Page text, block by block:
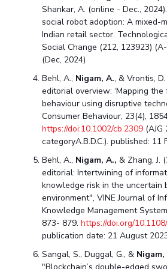
Shankar, A. (online - Dec.,
social robot adoption: A mixed-
Indian retail sector.
Social Change (212, 123923)
(Dec, 2024)
Behl, A., Nigam, A., & Vrontis,
editorial overview: ‘Mapping
behaviour using disruptive
Consumer Behaviour, 23(4),
https://doi:10.1002/cb.2309 (AJG
categoryA.B.D.C.). published: 11
Behl, A., Nigam, A., & Zhang, J.
editorial: Intertwining of
knowledge risk in the uncertain
environment", VINE Journal of
Knowledge Management
873- 879.https://doi.org/
publication date: 21 August
Sangal, S., Duggal, G., & Nigam,